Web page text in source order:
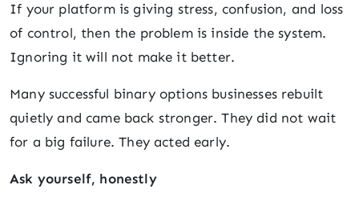
If your platform is giving stress, confusion, and loss
of control, then the problem is inside the system.
Ignoring it will not make it better.
Many successful binary options businesses rebuilt
quietly and came back stronger. They did not wait
for a big failure. They acted early.
Ask yourself, honestly